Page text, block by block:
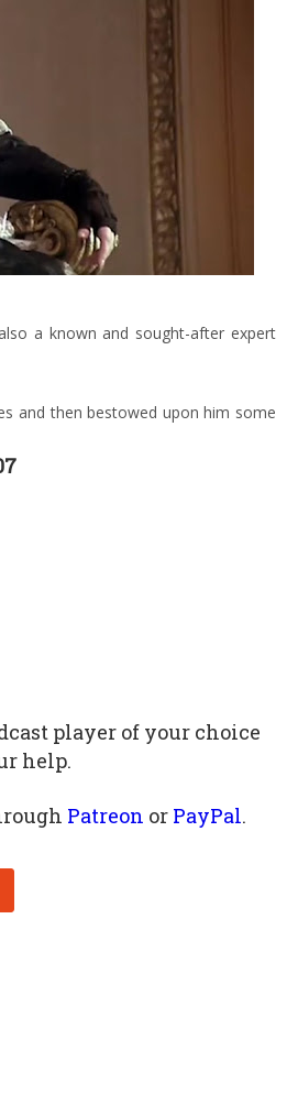
a known and sought-after expert
and then bestowed upon him some
player of your choice
help.
Patreon or PayPal.